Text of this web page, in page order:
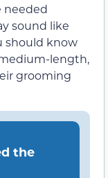
needed
sound like
should know
length,
grooming
the